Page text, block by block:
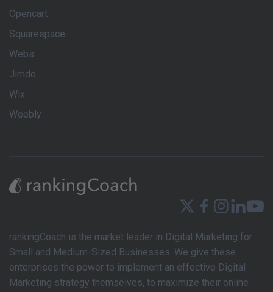
Opencart
Squarespace
Webs
Jimdo
Wix
Weebly
rankingCoach is the market leader in Digital Marketing for
Small and Medium-Sized Businesses. We give these
enterprises the power to implement an effective Digital
Marketing strategy themselves, to maximize their online